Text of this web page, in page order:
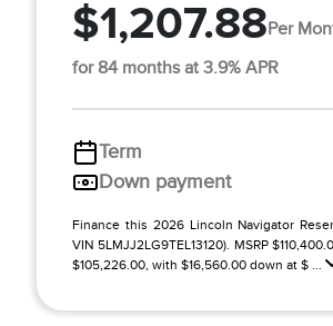
$1,207.88Per
for 84 months at 3.9% APR
Term
Down payment
Finance this 2026 Lincoln Navigator
VIN 5LMJJ2LG9TEL13120). MSRP
$105,226.00, with $16,560.00 down at $ ...